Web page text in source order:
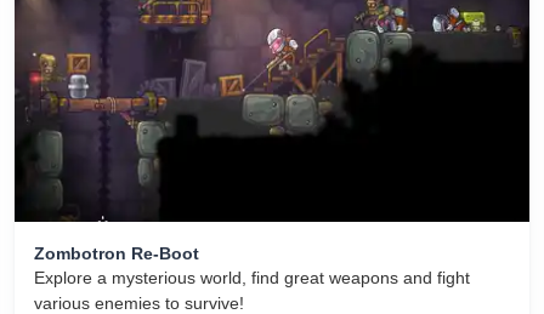
Zombotron Re-Boot
Explore a mysterious world, find great weapons and fight
various enemies to survive!